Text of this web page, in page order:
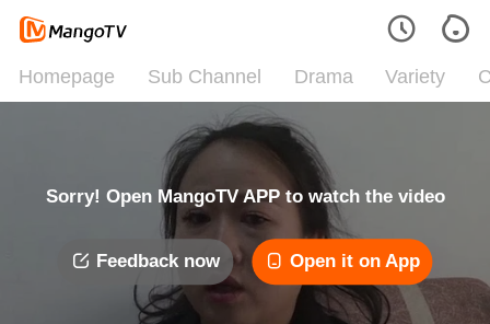
Homepage Sub Channel Drama Variety
Sorry! Open MangoTV APP to watch the video
Feedback now Open it on App